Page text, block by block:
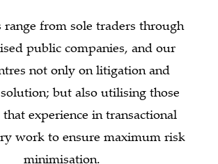
range from sole traders through
public companies, and our
not only on litigation and
but also utilising those
experience in transactional
work to ensure maximum risk
minimisation.